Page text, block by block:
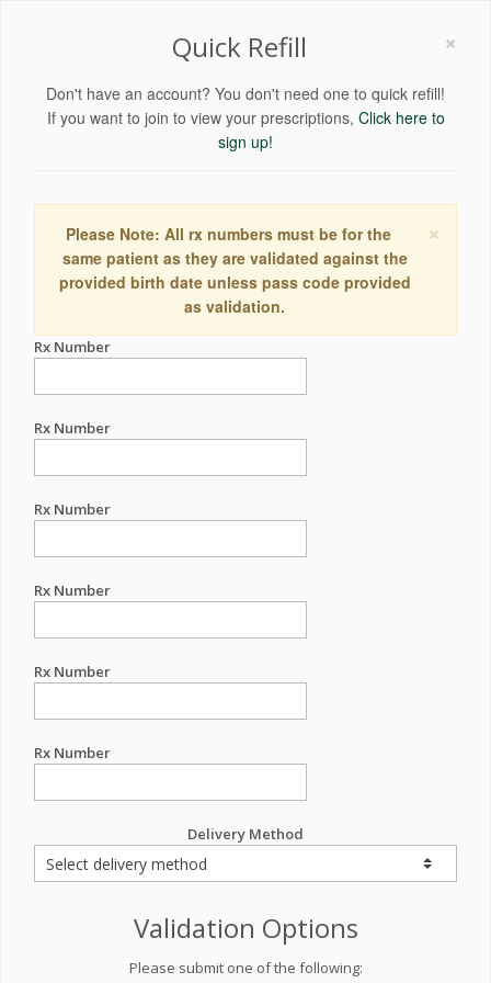
×
Quick Refill
Don't have an account? You don't need one to quick refill!
If you want to join to view your prescriptions, Click here to
sign up!
×
Please Note: All rx numbers must be for the
same patient as they are validated against the
provided birth date unless pass code provided
as validation.
Rx Number
Rx Number
Rx Number
Rx Number
Rx Number
Rx Number
Delivery Method
Validation Options
Please submit one of the following: